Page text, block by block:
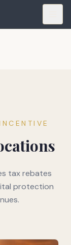
tax rebates
protection